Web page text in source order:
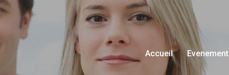
Accueil